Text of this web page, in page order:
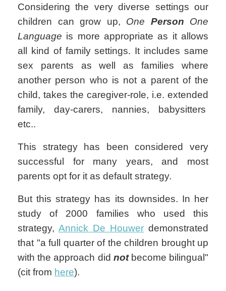
Considering the very diverse settings our
children can grow up, One Person One
Language is more appropriate as it allows
all kind of family settings. It includes same
sex parents as well as families where
another person who is not a parent of the
child, takes the caregiver-role, i.e. extended
family, day-carers, nannies, babysitters
etc..
This strategy has been considered very
successful for many years, and most
parents opt for it as default strategy.
But this strategy has its downsides. In her
study of 2000 families who used this
strategy, Annick De Houwer demonstrated
that "a full quarter of the children brought up
with the approach did notbecome bilingual"
(cit from here).